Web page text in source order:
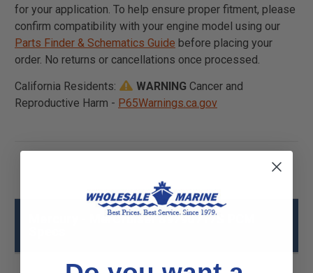
for your application. To help ensure proper fitment, please
confirm compatibility with your engine model using our
Parts Finder & Schematics Guide before placing your
order. No returns or cancellations once processed.
California Residents:
WARNING Cancer and
Reproductive Harm - P65Warnings.ca.gov
Mercury - MerCruiser 89790717S PCM